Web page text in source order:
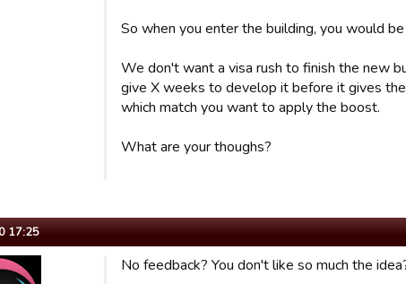
So when you enter the building, you would
We don't want a visa rush to finish the new
give X weeks to develop it before it gives
which match you want to apply the boost.
What are your thoughs?
17:25
No feedback? You don't like so much the